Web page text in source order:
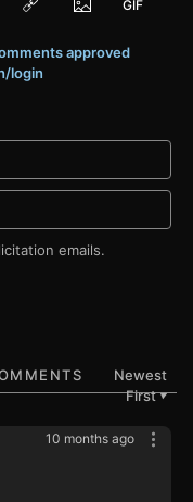
approved
login
emails.
Newest
First▼
10 months ago